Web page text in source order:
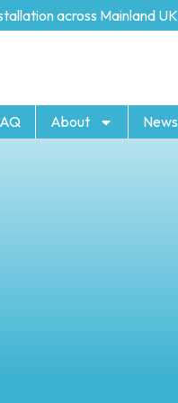
across Mainland UK
About News